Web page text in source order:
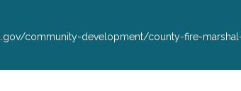
community-development/county-fire-